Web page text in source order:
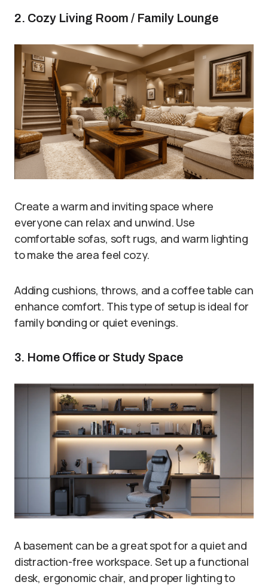
2. Cozy Living Room / Family Lounge
Create a warm and inviting space where
everyone can relax and unwind. Use
comfortable sofas, soft rugs, and warm lighting
to make the area feel cozy.
Adding cushions, throws, and a coffee table can
enhance comfort. This type of setup is ideal for
family bonding or quiet evenings.
3. Home Office or Study Space
A basement can be a great spot for a quiet and
distraction-free workspace. Set up a functional
desk, ergonomic chair, and proper lighting to